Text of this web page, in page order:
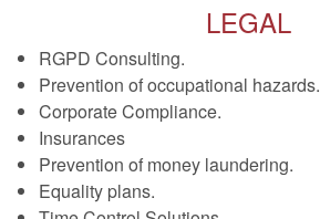
LEGAL
RGPD Consulting.
Prevention of occupational hazards.
Corporate Compliance.
Insurances
Prevention of money laundering.
Equality plans.